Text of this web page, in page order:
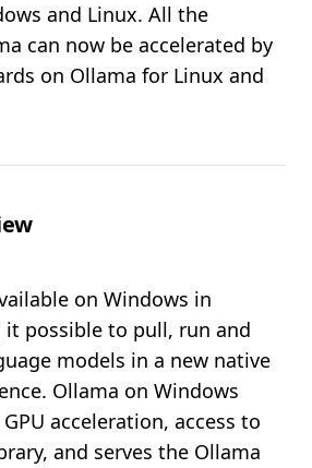
and Linux. All the
can now be accelerated by
on Ollama for Linux and
on Windows in
it possible to pull, run and
models in a new native
Ollama on Windows
acceleration, access to
and serves the Ollama